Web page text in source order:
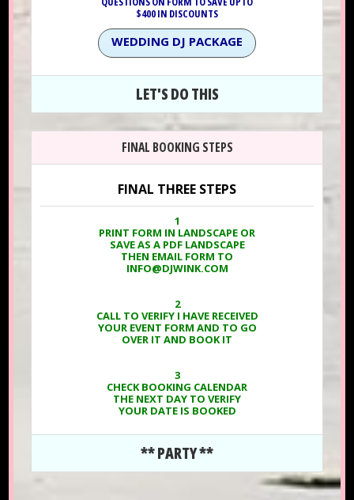
$400 IN DISCOUNTS
WEDDING DJ PACKAGE
LET'S DO THIS
FINAL BOOKING STEPS
FINAL THREE STEPS
1
PRINT FORM IN LANDSCAPE OR
SAVE AS A PDF LANDSCAPE
THEN EMAIL FORM TO
INFO@DJWINK.COM
2
CALL TO VERIFY I HAVE RECEIVED
YOUR EVENT FORM AND TO GO
OVER IT AND BOOK IT
3
CHECK BOOKING CALENDAR
THE NEXT DAY TO VERIFY
YOUR DATE IS BOOKED
** PARTY **